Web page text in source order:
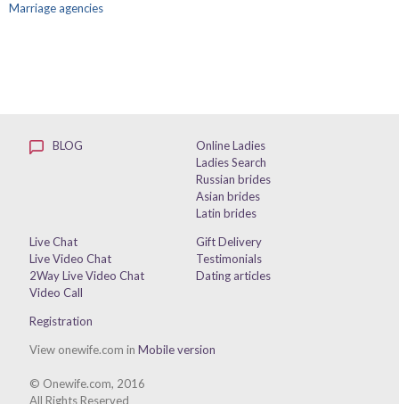
Marriage agencies
BLOG
Online Ladies
Ladies Search
Russian brides
Asian brides
Latin brides
Live Chat
Live Video Chat
2Way Live Video Chat
Video Call
Gift Delivery
Testimonials
Dating articles
Registration
View onewife.com inMobile version
© Onewife.com, 2016
All Rights Reserved